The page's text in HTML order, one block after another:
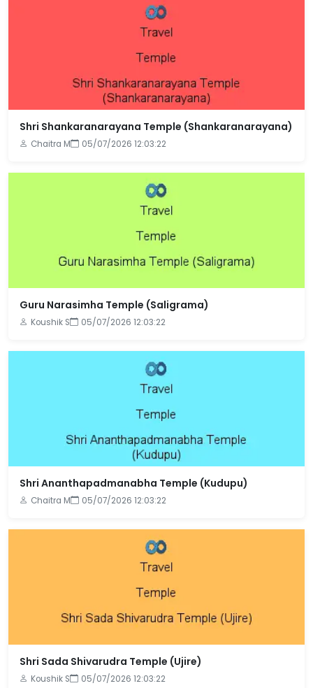
Shri Shankaranarayana Temple (Shankaranarayana)
Chaitra M 05/07/2026 12:03:22
Guru Narasimha Temple (Saligrama)
Koushik S 05/07/2026 12:03:22
Shri Ananthapadmanabha Temple (Kudupu)
Chaitra M 05/07/2026 12:03:22
Shri Sada Shivarudra Temple (Ujire)
Koushik S 05/07/2026 12:03:22